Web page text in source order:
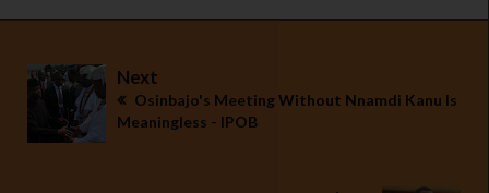
Next
Osinbajo's Meeting Without Nnamdi Kanu Is
Meaningless - IPOB